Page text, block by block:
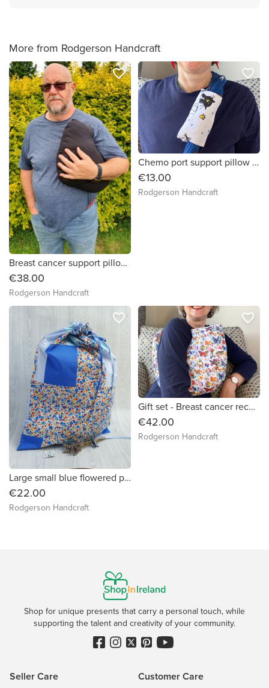
More from Rodgerson Handcraft
Breast cancer support pillow (Plain black fabric)
€38.00
Rodgerson Handcraft
favorite_border
Chemo port support pillow (big cats print)
€13.00
Rodgerson Handcraft
favorite_border
Large small blue flowered print and blues patchwork fabric gift bag
€22.00
Rodgerson Handcraft
favorite_border
Gift set - Breast cancer recovery pillow And chemo port pillow (3D colourful butterflies)
€42.00
Rodgerson Handcraft
favorite_border
Shop for unique presents that carry a personal touch, while
supporting the talent and creativity of your community.
Seller Care Customer Care